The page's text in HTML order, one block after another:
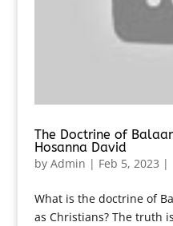
The Doctrine of
Hosanna David
by Admin | Feb 5, 2023 |
What is the doctrine of
as Christians? The truth